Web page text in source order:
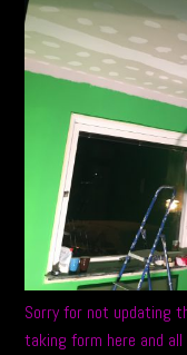
Sorry for not updating
taking form here and